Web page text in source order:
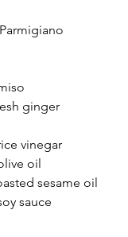
ginger
vinegar
oil
sesame oil
sauce